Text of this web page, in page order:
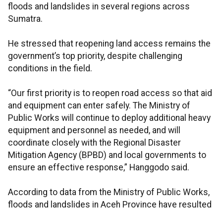
floods and landslides in several regions across
Sumatra.
He stressed that reopening land access remains the
government’s top priority, despite challenging
conditions in the field.
“Our first priority is to reopen road access so that aid
and equipment can enter safely. The Ministry of
Public Works will continue to deploy additional heavy
equipment and personnel as needed, and will
coordinate closely with the Regional Disaster
Mitigation Agency (BPBD) and local governments to
ensure an effective response,” Hanggodo said.
According to data from the Ministry of Public Works,
floods and landslides in Aceh Province have resulted